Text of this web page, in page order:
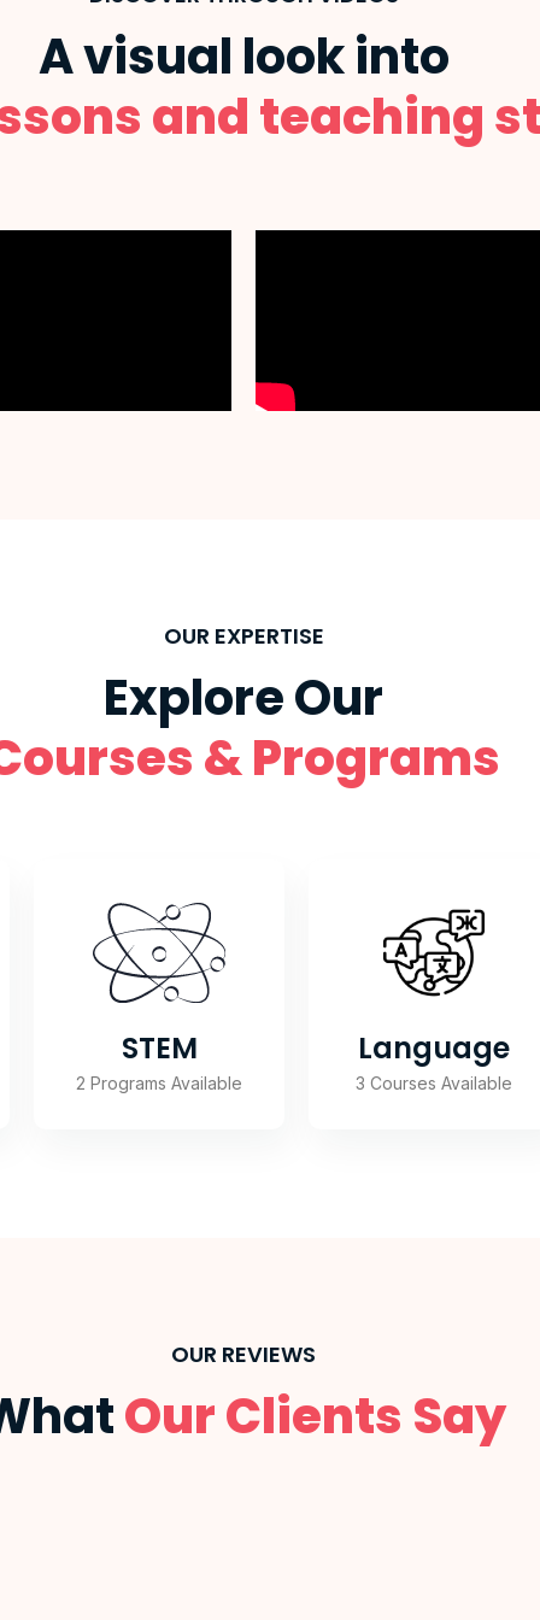
A visual look into
and teaching
OUR EXPERTISE
Explore Our
& Programs
STEM
2 Programs Available
Language
3 Courses Available
OUR REVIEWS
Our Clients Say